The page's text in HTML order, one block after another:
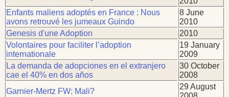
Enfants maliens adoptés en France : Nous
avons retrouvé les jumeaux Guindo
8 June
2010
Genesis d'une Adoption
2010
Volontaires pour faciliter l’adoption
internationale
19 January
2009
La demanda de adopciones en el extranjero
cae el 40% en dos años
30 October
2008
Garnier-Mertz FW: Mali?
29 August